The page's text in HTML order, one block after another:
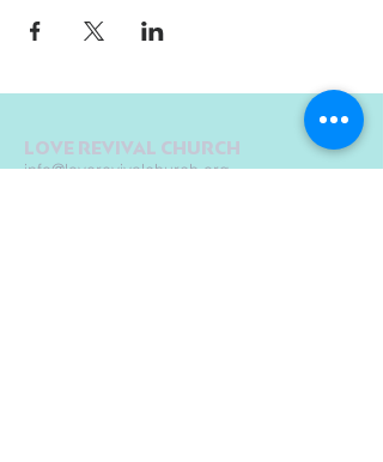
LOVE REVIVAL CHURCH
info@loverevivalchurch.org